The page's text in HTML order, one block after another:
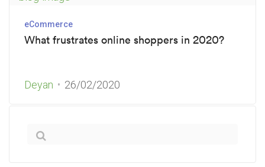
eCommerce
What frustrates online shoppers in 2020?
Deyan 26/02/2020